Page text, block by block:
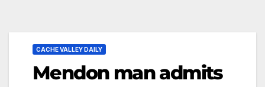
CACHE VALLEY DAILY
Mendon man admits